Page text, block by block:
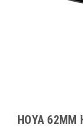
HOYA 62MM